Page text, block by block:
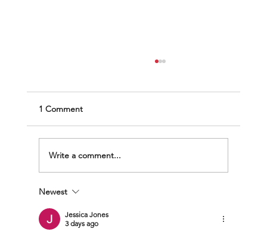
DefenseTech
1 Comment
Write a comment...
Newest
Jessica Jones
3 days ago